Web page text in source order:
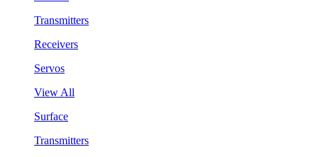
Transmitters
Receivers
Servos
View All
Surface
Transmitters